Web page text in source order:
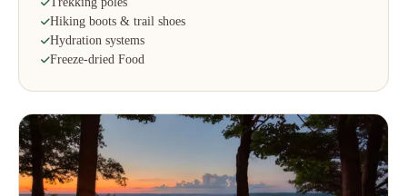
Hiking boots & trail shoes
Hydration systems
Freeze-dried Food